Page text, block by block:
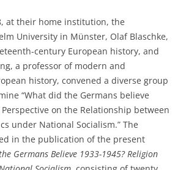
at their home institution, the
University in Münster, Olaf Blaschke,
century European history, and
a professor of modern and
history, convened a diverse group
“What did the Germans believe
Perspective on the Relationship between
under National Socialism.” The
in the publication of the present
Germans Believe 1933-1945? Religion